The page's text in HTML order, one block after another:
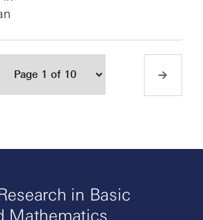
in Basic
Mathematics